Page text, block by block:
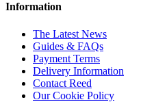
Information
The Latest News
Guides & FAQs
Payment Terms
Delivery Information
Contact Reed
Our Cookie Policy